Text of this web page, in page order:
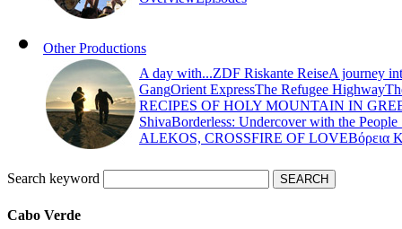
Other Productions
A day with...ZDF Riskante ReiseA journey
GangOrient ExpressThe Refugee Highway
RECIPES OF HOLY MOUNTAIN IN
ShivaBorderless: Undercover with the People
ALEKOS, CROSSFIRE OF LOVEΒόρεια
Search keyword
Cabo Verde